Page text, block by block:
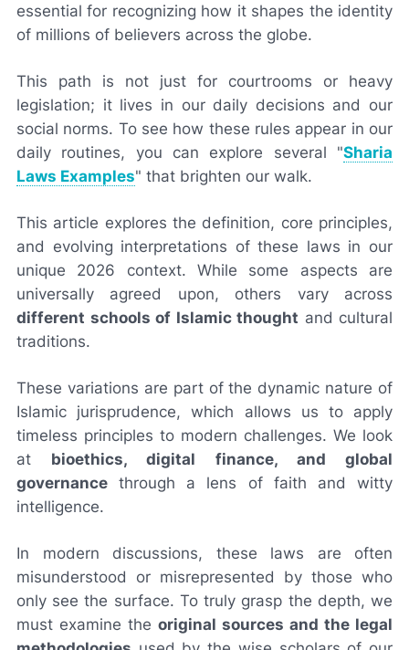
essential for recognizing how it shapes the identity
of millions of believers across the globe.
This path is not just for courtrooms or heavy
legislation; it lives in our daily decisions and our
social norms. To see how these rules appear in our
daily routines, you can explore several "Sharia
Laws Examples" that brighten our walk.
This article explores the definition, core principles,
and evolving interpretations of these laws in our
unique 2026 context. While some aspects are
universally agreed upon, others vary across
different schools of Islamic thought and cultural
traditions.
These variations are part of the dynamic nature of
Islamic jurisprudence, which allows us to apply
timeless principles to modern challenges. We look
at bioethics, digital finance, and global
governance through a lens of faith and witty
intelligence.
In modern discussions, these laws are often
misunderstood or misrepresented by those who
only see the surface. To truly grasp the depth, we
must examine the original sources and the legal